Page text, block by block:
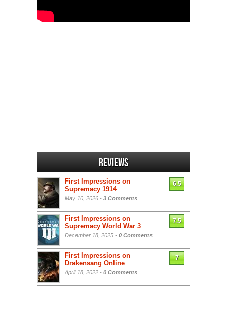
Reviews
First Impressions on
Supremacy 1914
May 10, 2026 - 3 Comments
6.5
First Impressions on
Supremacy World War 3
December 18, 2025 - 0 Comments
7.5
First Impressions on
Drakensang Online
April 18, 2022 - 0 Comments
7